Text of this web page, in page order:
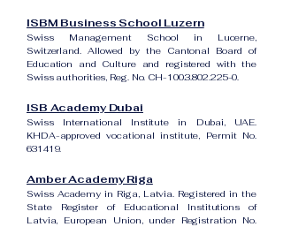
ISBM Business School Luzern
Swiss Management School in Lucerne,
Switzerland. Allowed by the Cantonal Board of
Education and Culture and registered with the
Swiss authorities, Reg. No. CH-100.3.802.225-0.
ISB Academy Dubai
Swiss International Institute in Dubai, UAE.
KHDA-approved vocational institute, Permit No.
631419.
Amber Academy Riga
Swiss Academy in Riga, Latvia. Registered in the
State Register of Educational Institutions of
Latvia, European Union, under Registration No.